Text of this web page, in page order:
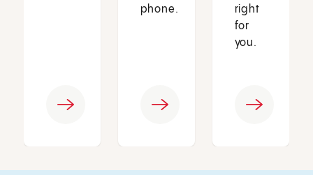
phone.
right
for
you.